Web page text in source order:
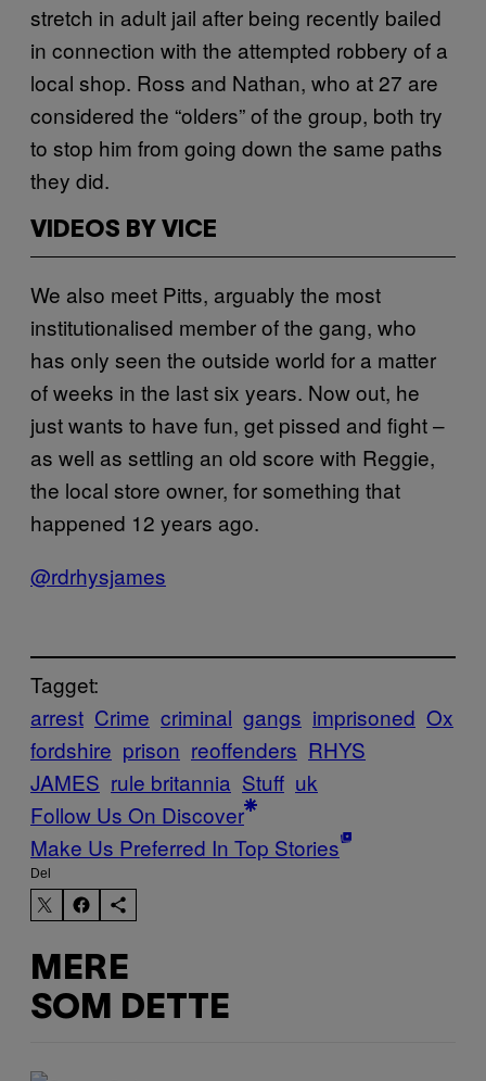
stretch in adult jail after being recently bailed
in connection with the attempted robbery of a
local shop. Ross and Nathan, who at 27 are
considered the “olders” of the group, both try
to stop him from going down the same paths
they did.
VIDEOS BY VICE
We also meet Pitts, arguably the most
institutionalised member of the gang, who
has only seen the outside world for a matter
of weeks in the last six years. Now out, he
just wants to have fun, get pissed and fight –
as well as settling an old score with Reggie,
the local store owner, for something that
happened 12 years ago.
​@rdrhysjames
Tagget:
arrest Crime criminal gangs imprisoned Ox
fordshire prison reoffenders RHYS
JAMES rule britannia Stuff uk
Follow Us On Discover
Make Us Preferred In Top Stories
Del
MERE
SOM DETTE